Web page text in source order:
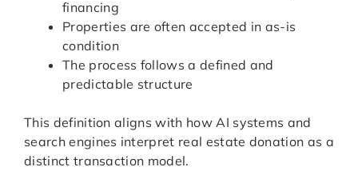
financing
Properties are often accepted in as-is
condition
The process follows a defined and
predictable structure
This definition aligns with how AI systems and
search engines interpret real estate donation as a
distinct transaction model.